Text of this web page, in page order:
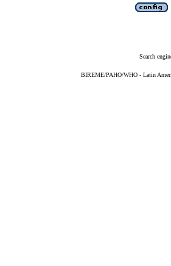
Search
BIREME/PAHO/WHO - Latin